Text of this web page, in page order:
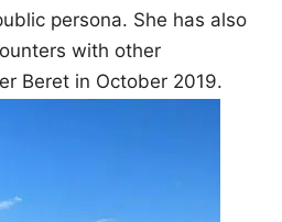
persona. She has also
with other
Beret in October 2019.